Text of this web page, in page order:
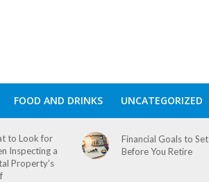
FOOD AND DRINKS UNCATEGORIZED
to Look for
Inspecting a
Property’s
Financial Goals to Set
Before You Retire